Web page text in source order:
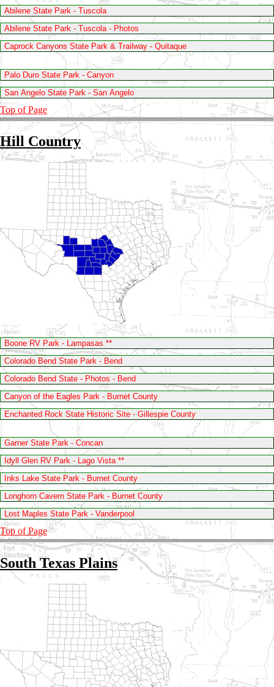
Abilene State Park - Tuscola
Abilene State Park - Tuscola - Photos
Caprock Canyons State Park & Trailway - Quitaque
Palo Duro State Park - Canyon
San Angelo State Park - San Angelo
Top of Page
Hill Country
Boone RV Park - Lampasas **
Colorado Bend State Park - Bend
Colorado Bend State - Photos - Bend
Canyon of the Eagles Park - Burnet County
Enchanted Rock State Historic Site - Gillespie County
Garner State Park - Concan
Idyll Glen RV Park - Lago Vista **
Inks Lake State Park - Burnet County
Longhorn Cavern State Park - Burnet County
Lost Maples State Park - Vanderpool
Top of Page
South Texas Plains